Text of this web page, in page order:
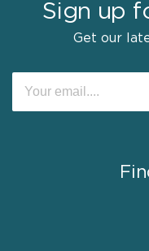
Sign up
Get our